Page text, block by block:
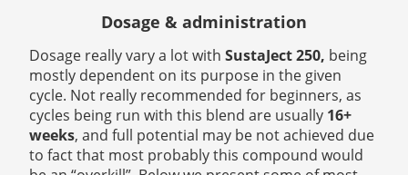
Dosage & administration
Dosage really vary a lot with SustaJect 250, being
mostly dependent on its purpose in the given
cycle. Not really recommended for beginners, as
cycles being run with this blend are usually 16+
weeks, and full potential may be not achieved due
to fact that most probably this compound would